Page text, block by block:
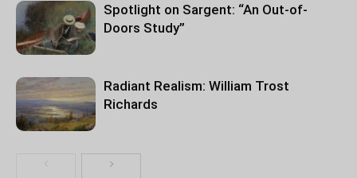
Spotlight on Sargent: “An Out-of-
Doors Study”
Radiant Realism: William Trost
Richards